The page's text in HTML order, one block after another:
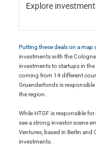
Explore
Putting these deals on a map
investments with the
investments to startups in
coming from 14 different
Gruenderfonds is
the region.
While HTGF is responsible
see a strong investor scene
Ventures, based in Berlin
investments.